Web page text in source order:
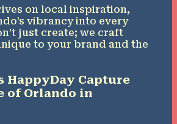
on local inspiration,
vibrancy into every
just create; we craft
to your brand and the
HappyDay Capture
of Orlando in